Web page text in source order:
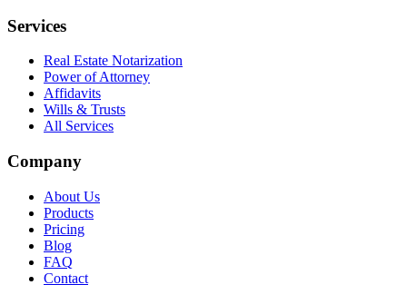
Services
Real Estate Notarization
Power of Attorney
Affidavits
Wills & Trusts
All Services
Company
About Us
Products
Pricing
Blog
FAQ
Contact